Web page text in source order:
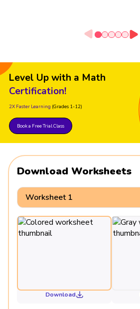
Level Up with a Math
Certification!
2X Faster Learning (Grades 1-12)
Book a Free Trial Class
Download Worksheets
Worksheet 1
Download